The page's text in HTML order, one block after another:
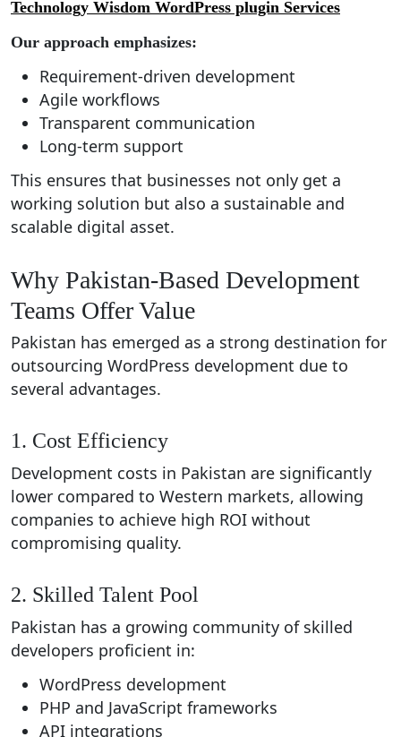
Technology Wisdom WordPress plugin Services
Our approach emphasizes:
Requirement-driven development
Agile workflows
Transparent communication
Long-term support
This ensures that businesses not only get a
working solution but also a sustainable and
scalable digital asset.
Why Pakistan-Based Development
Teams Offer Value
Pakistan has emerged as a strong destination for
outsourcing WordPress development due to
several advantages.
1. Cost Efficiency
Development costs in Pakistan are significantly
lower compared to Western markets, allowing
companies to achieve high ROI without
compromising quality.
2. Skilled Talent Pool
Pakistan has a growing community of skilled
developers proficient in:
WordPress development
PHP and JavaScript frameworks
API integrations